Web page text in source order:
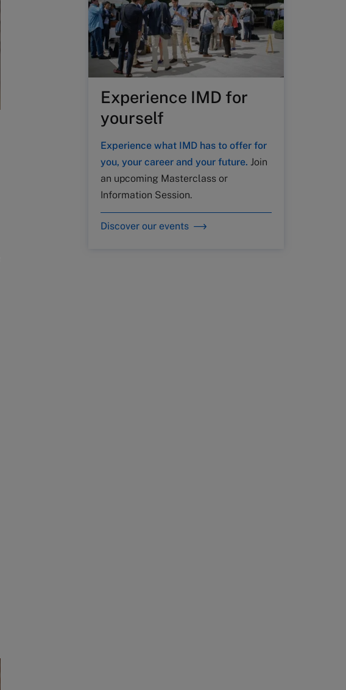
Experience IMD for
yourself
Experience what IMD has to offer for
you, your career and your future. Join
an upcoming Masterclass or
Information Session.
Discover our events